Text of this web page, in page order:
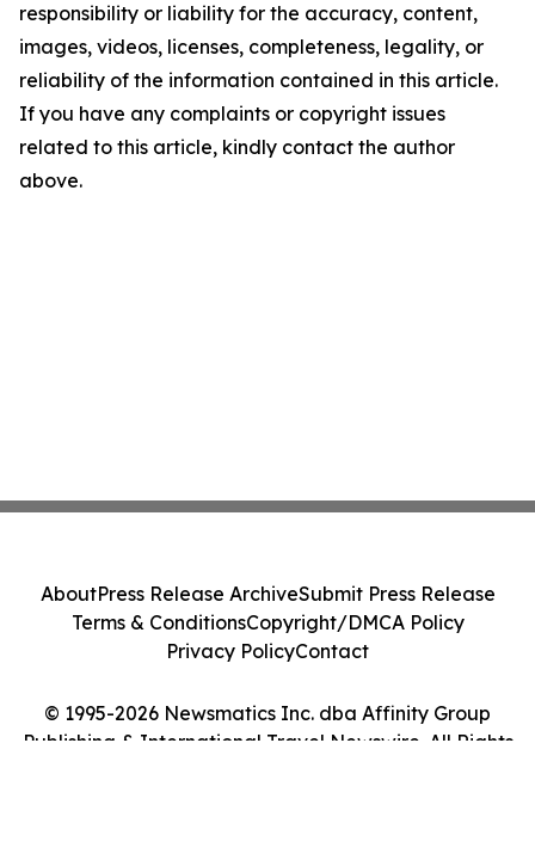
responsibility or liability for the accuracy, content,
images, videos, licenses, completeness, legality, or
reliability of the information contained in this article.
If you have any complaints or copyright issues
related to this article, kindly contact the author
above.
© 1995-2026 Newsmatics Inc. dba Affinity Group
Publishing & International Travel Newswire. All Rights
AboutPress Release ArchiveSubmit Press Release
Terms & ConditionsCopyright/DMCA Policy
Privacy PolicyContact